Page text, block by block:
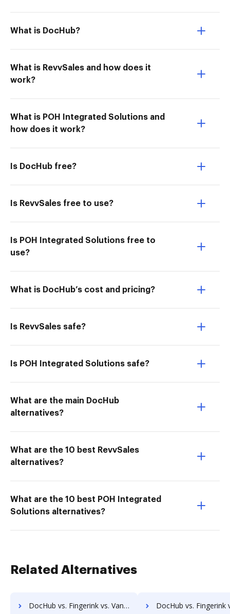
What is DocHub?
What is RevvSales and how does it
work?
What is POH Integrated Solutions and
how does it work?
Is DocHub free?
Is RevvSales free to use?
Is POH Integrated Solutions free to
use?
What is DocHub’s cost and pricing?
Is RevvSales safe?
Is POH Integrated Solutions safe?
What are the main DocHub
alternatives?
What are the 10 best RevvSales
alternatives?
What are the 10 best POH Integrated
Solutions alternatives?
Related Alternatives
DocHub vs. Fingerink vs. Vanguard ECM; how DocHub benefits your business? DocHub vs. Fingerink vs. VersaIMAGE; how DocHub